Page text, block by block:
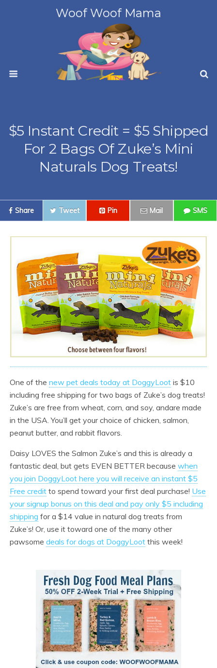
Woof Woof Mama
$5 Instant Credit = $5 Shipped
For 2 Bags Of Zuke’s Mini
Naturals Dog Treats!
Share Tweet Pin Mail SMS
One of the new pet deals today at DoggyLoot is $10
including free shipping for two bags of Zuke’s dog treats!
Zuke’s are free from wheat, corn, and soy, andare made
in the USA. You’ll get your choice of chicken, salmon,
peanut butter, and rabbit flavors.
Daisy LOVES the Salmon Zuke’s and this is already a
fantastic deal, but gets EVEN BETTER because when
you join DoggyLoot here you will receive an instant $5
Free credit to spend toward your first deal purchase! Use
your signup bonus on this deal and pay only $5 including
shipping for a $14 value in natural dog treats from
Zuke’s! Or, use it toward one of the many other
pawsome deals for dogs at DoggyLoot this week!